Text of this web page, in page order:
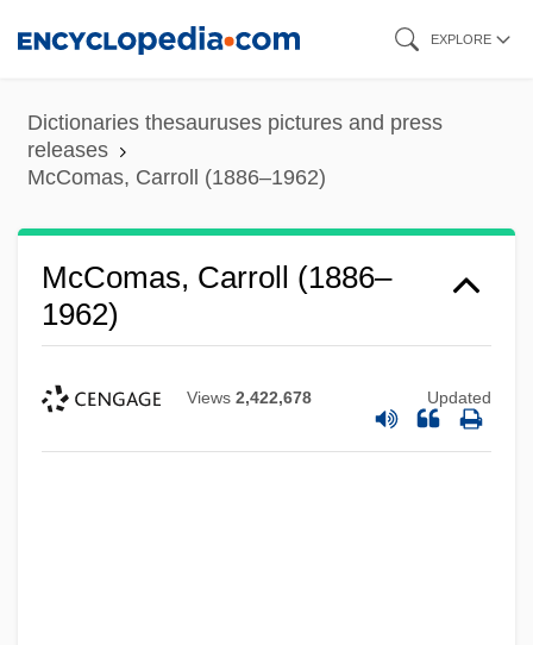
content
EXPLORE
Dictionaries thesauruses pictures and press
releases
McComas, Carroll (1886–1962)
McComas, Carroll (1886–
1962)
Views 2,422,678 Updated